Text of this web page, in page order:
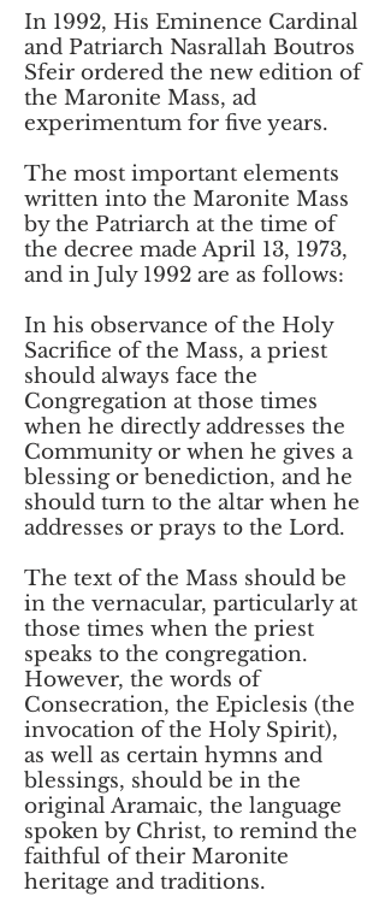
In 1992, His Eminence Cardinal
and Patriarch Nasrallah Boutros
Sfeir ordered the new edition of
the Maronite Mass, ad
experimentum for five years.
The most important elements
written into the Maronite Mass
by the Patriarch at the time of
the decree made April 13, 1973,
and in July 1992 are as follows:
In his observance of the Holy
Sacrifice of the Mass, a priest
should always face the
Congregation at those times
when he directly addresses the
Community or when he gives a
blessing or benediction, and he
should turn to the altar when he
addresses or prays to the Lord.
The text of the Mass should be
in the vernacular, particularly at
those times when the priest
speaks to the congregation.
However, the words of
Consecration, the Epiclesis (the
invocation of the Holy Spirit),
as well as certain hymns and
blessings, should be in the
original Aramaic, the language
spoken by Christ, to remind the
faithful of their Maronite
heritage and traditions.